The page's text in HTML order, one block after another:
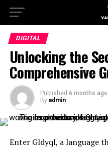
DIGITAL
Unlocking the
Comprehensive
Published 6 months ago
By admin
Enter Gldyql, a language